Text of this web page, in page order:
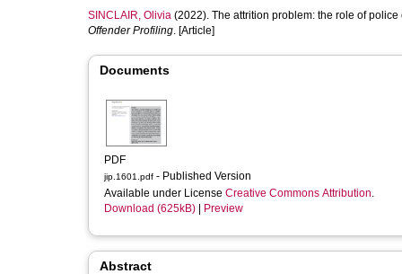
SINCLAIR, Olivia (2022). The attrition problem: the role of
Offender Profiling. [Article]
Documents
PDF
jip.1601.pdf - Published Version
Available under License Creative Commons Attribution.
Download (625kB)
Preview
Abstract